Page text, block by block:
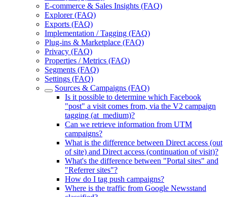
E-commerce & Sales Insights (FAQ)
Explorer (FAQ)
Exports (FAQ)
Implementation / Tagging (FAQ)
Plug-ins & Marketplace (FAQ)
Privacy (FAQ)
Properties / Metrics (FAQ)
Segments (FAQ)
Settings (FAQ)
Sources & Campaigns (FAQ)
Is it possible to determine which Facebook
"post" a visit comes from, via the V2 campaign
tagging (at_medium)?
Can we retrieve information from UTM
campaigns?
What is the difference between Direct access (out
of site) and Direct access (continuation of visit)?
What's the difference between "Portal sites" and
"Referrer sites"?
How do I tag push campaigns?
Where is the traffic from Google Newsstand